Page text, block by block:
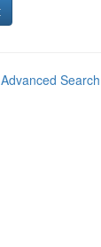
Advanced Search